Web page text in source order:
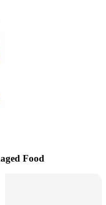
Food